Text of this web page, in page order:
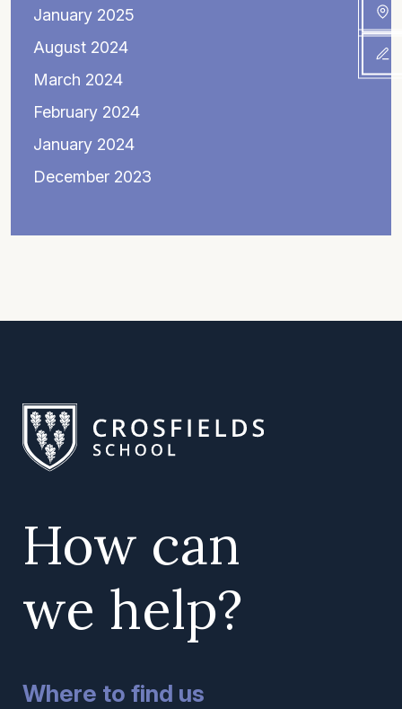
January 2025
August 2024
March 2024
February 2024
January 2024
December 2023
How can
we help?
Where to find us